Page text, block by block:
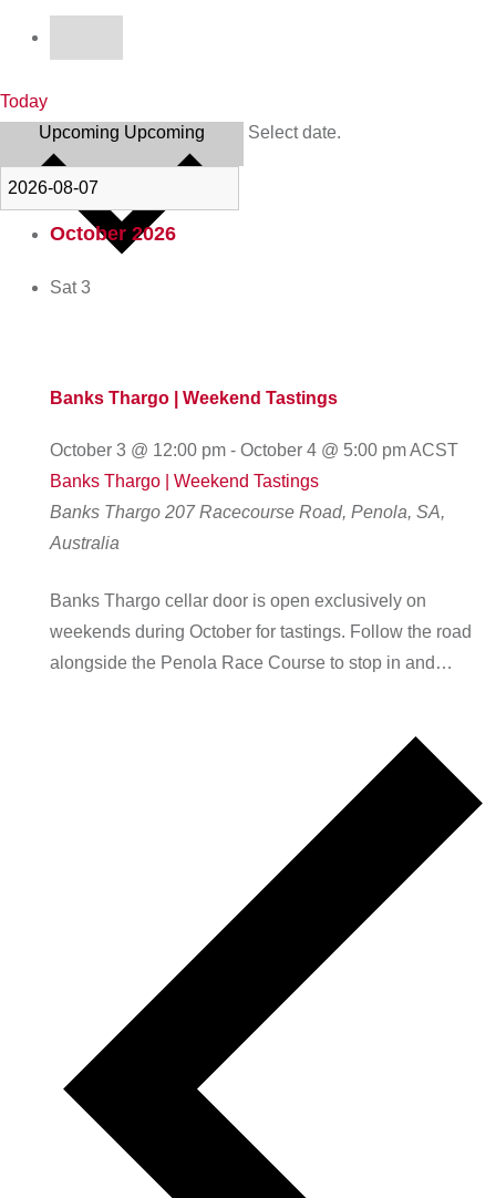
Today
Upcoming Upcoming Select date.
October 2026
Sat3
Banks Thargo | Weekend Tastings
October 3 @ 12:00 pm- October 4 @ 5:00 pmACST
Banks Thargo | Weekend Tastings
Banks Thargo 207 Racecourse Road, Penola, SA,
Australia
Banks Thargo cellar door is open exclusively on
weekends during October for tastings. Follow the road
alongside the Penola Race Course to stop in and…